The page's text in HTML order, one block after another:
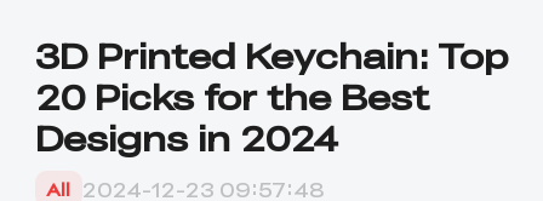
3D Printers
3D Printed Keychain: Top
20 Picks for the Best
Designs in 2024
All 2024-12-23 09:57:48